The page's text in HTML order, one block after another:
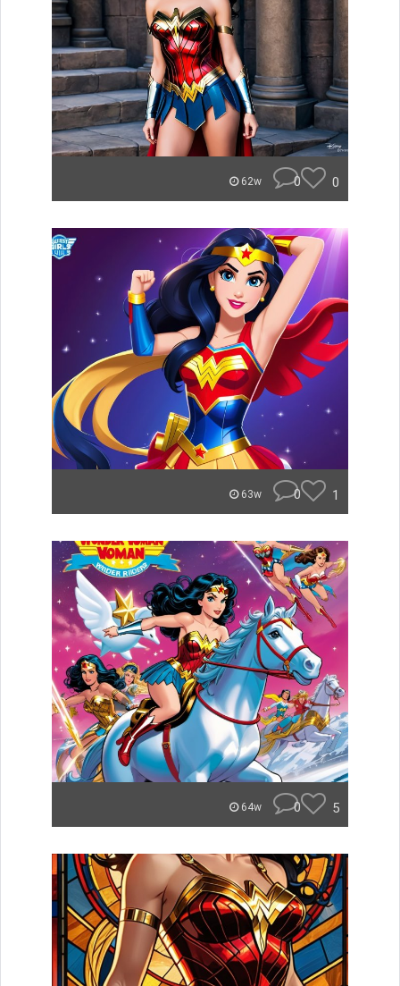
62w 0 0
63w 0 1
64w 0 5